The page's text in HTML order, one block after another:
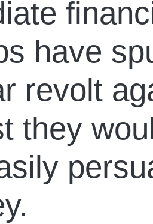
have
revolt
they